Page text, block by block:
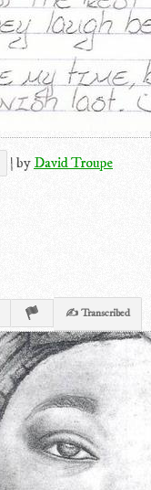
| by David Troupe
✍ Transcribed